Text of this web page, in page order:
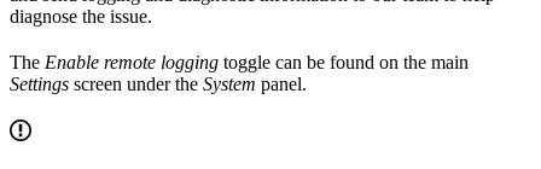
diagnose the issue.
The Enable remote logging toggle can be found on the main
Settings screen under the System panel.